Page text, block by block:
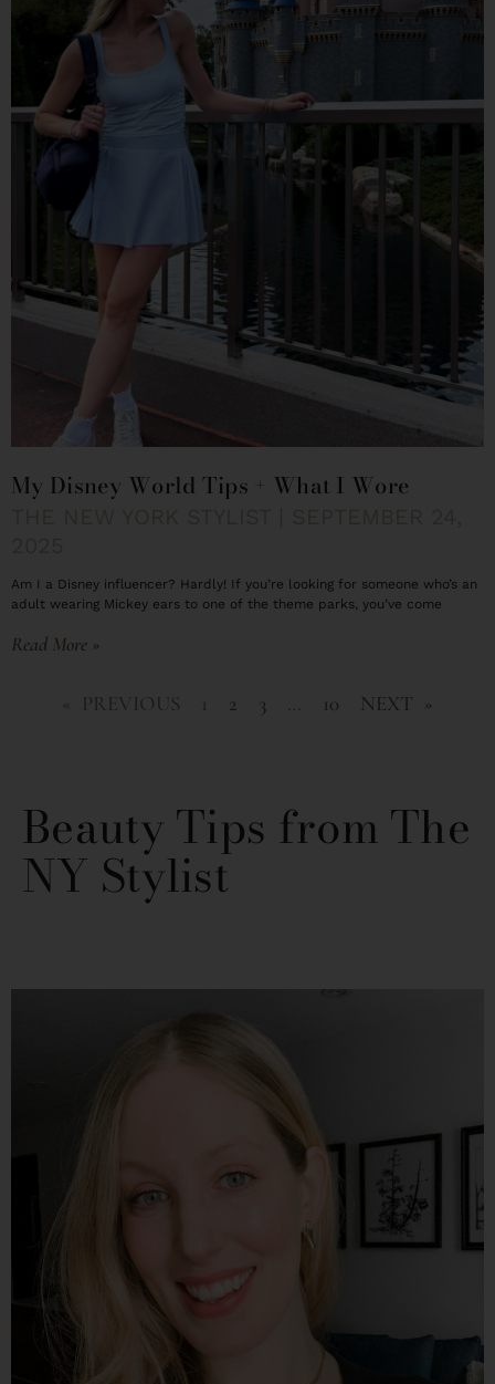
My Disney World Tips + What I Wore
Am I a Disney influencer? Hardly! If you’re looking for someone who’s an
adult wearing Mickey ears to one of the theme parks, you’ve come
Read More »
« PREVIOUS 1 2 3 … 10 NEXT »
Beauty Tips from The
NY Stylist
PAGE PAGE PAGE